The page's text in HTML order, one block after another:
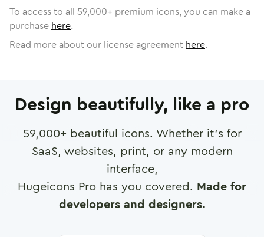
To access to all 59,000+ premium icons, you can make a
purchase here.
Read more about our license agreement here.
Design beautifully, like a pro
59,000+ beautiful icons. Whether it's for
SaaS, websites, print, or any modern
interface,
Hugeicons Pro has you covered. Made for
developers and designers.